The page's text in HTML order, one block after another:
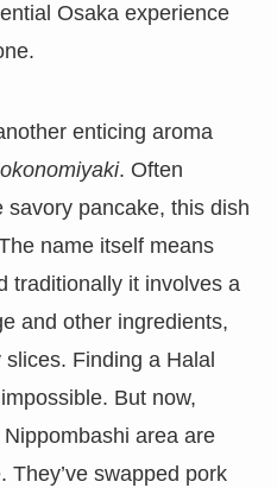
Osaka experience
enticing aroma
okonomiyaki. Often
pancake, this dish
name itself means
traditionally it involves a
and other ingredients,
Finding a Halal
But now,
area are
They’ve swapped pork